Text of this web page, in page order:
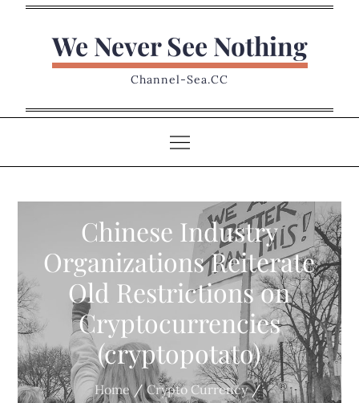
We Never See Nothing
Channel-Sea.CC
Chinese Industry
Organizations Reiterate
Old Restrictions on
Cryptocurrencies
(cryptopotato)
Home
Crypto Currency